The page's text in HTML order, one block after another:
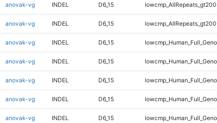
anovak-vg INDEL D6_15
anovak-vg INDEL D6_15
anovak-vg INDEL D6_15
anovak-vg INDEL D6_15
anovak-vg INDEL D6_15
anovak-vg INDEL D6_15
anovak-vg INDEL D6_15